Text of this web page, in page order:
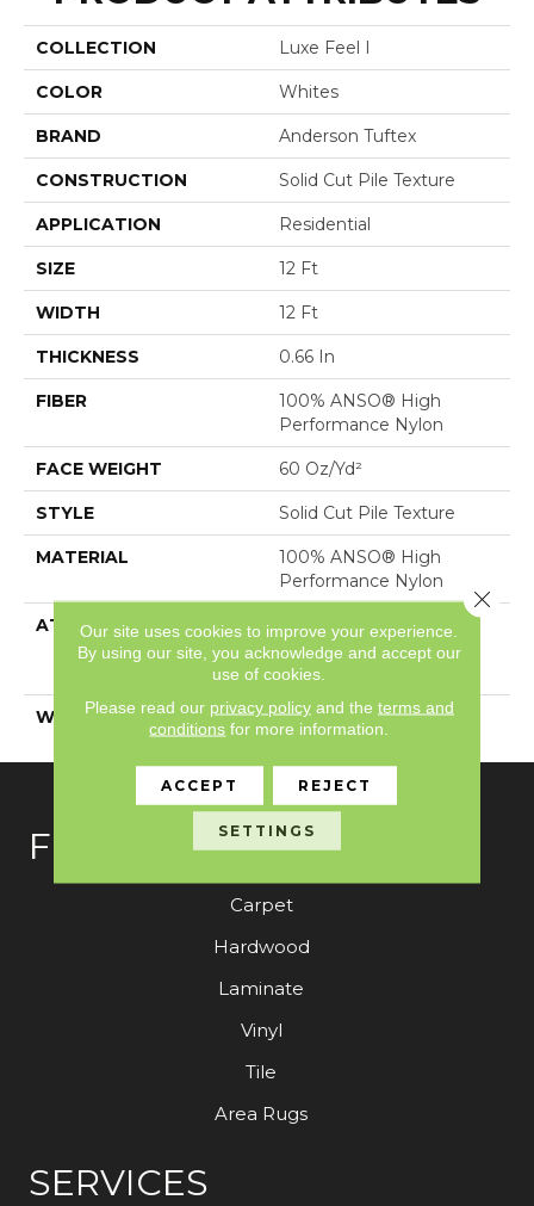
COLLECTION Luxe Feel I
COLOR Whites
BRAND Anderson Tuftex
CONSTRUCTION Solid Cut Pile Texture
APPLICATION Residential
SIZE 12 Ft
WIDTH 12 Ft
THICKNESS 0.66 In
FIBER
100% ANSO® High
Performance Nylon
FACE WEIGHT 60 Oz/yd²
STYLE Solid Cut Pile Texture
MATERIAL
100% ANSO® High
Performance Nylon
ATTACHED PAD
Polypropylene,
LifeGuard® Spill-Proof
Technology®
WARRANTY Lifeguard Blue
FLOORING
Carpet
Hardwood
Laminate
Vinyl
Tile
Area Rugs
SERVICES
Our site uses cookies to improve your experience.
By using our site, you acknowledge and accept our
use of cookies.
Please read our privacy policyand the terms and
conditions for more information.
ACCEPT REJECT
SETTINGS
Close